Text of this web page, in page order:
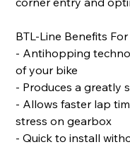
BTL-Line Benefits
- Antihopping
of your bike
- Produces a greatly
- Allows faster lap
stress on gearbox
- Quick to install